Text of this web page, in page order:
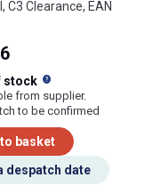
C3 Clearance, EAN
stock
from supplier.
to be confirmed
basket
despatch date